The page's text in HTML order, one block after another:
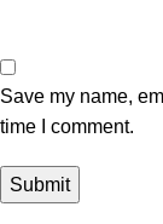
Save my name,
time I comment.